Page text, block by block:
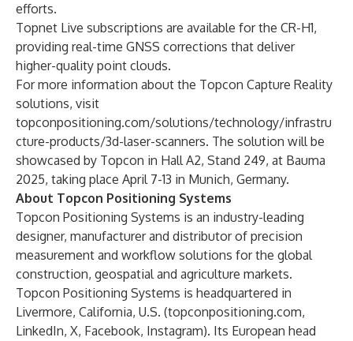
efforts.
Topnet Live subscriptions are available for the CR-H1,
providing real-time GNSS corrections that deliver
higher-quality point clouds.
For more information about the Topcon Capture Reality
solutions, visit
topconpositioning.com/solutions/technology/infrastru
cture-products/3d-laser-scanners. The solution will be
showcased by Topcon in Hall A2, Stand 249, at Bauma
2025, taking place April 7-13 in Munich, Germany.
About Topcon Positioning Systems
Topcon Positioning Systems is an industry-leading
designer, manufacturer and distributor of precision
measurement and workflow solutions for the global
construction, geospatial and agriculture markets.
Topcon Positioning Systems is headquartered in
Livermore, California, U.S. (topconpositioning.com,
LinkedIn, X, Facebook, Instagram). Its European head